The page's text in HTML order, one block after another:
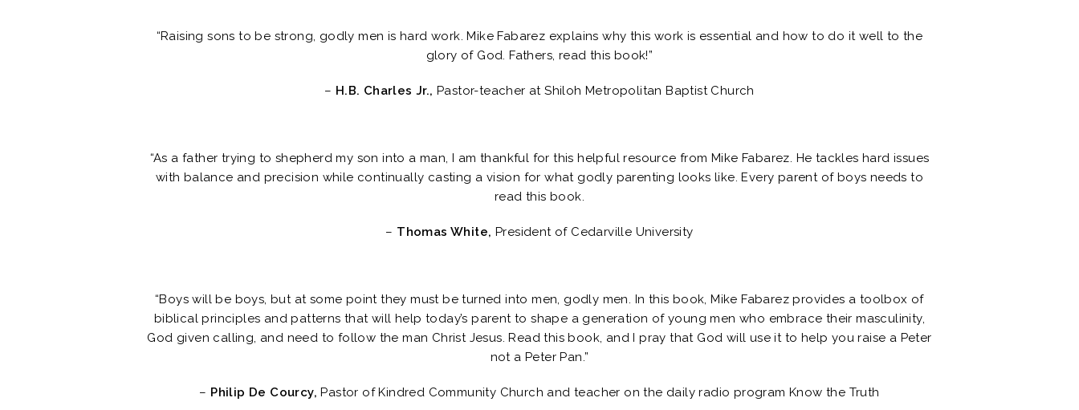
“Raising sons to be strong, godly men is hard work. Mike Fabarez explains why this work is essential and how to do it well to the
glory of God. Fathers, read this book!”
– H.B. Charles Jr.,Pastor-teacher at Shiloh Metropolitan Baptist Church
“As a father trying to shepherd my son into a man, I am thankful for this helpful resource from Mike Fabarez. He tackles hard issues
with balance and precision while continually casting a vision for what godly parenting looks like. Every parent of boys needs to
read this book.
– Thomas White, President of Cedarville University
“Boys will be boys, but at some point they must be turned into men, godly men. In this book, Mike Fabarez provides a toolbox of
biblical principles and patterns that will help today’s parent to shape a generation of young men who embrace their masculinity,
God given calling, and need to follow the man Christ Jesus. Read this book, and I pray that God will use it to help you raise a Peter
not a Peter Pan.”
– Philip De Courcy,Pastor of Kindred Community Church and teacher on the daily radio program Know the Truth